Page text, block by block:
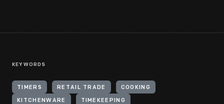
KEYWORDS
TIMERS RETAIL TRADE COOKING
KITCHENWARE TIMEKEEPING